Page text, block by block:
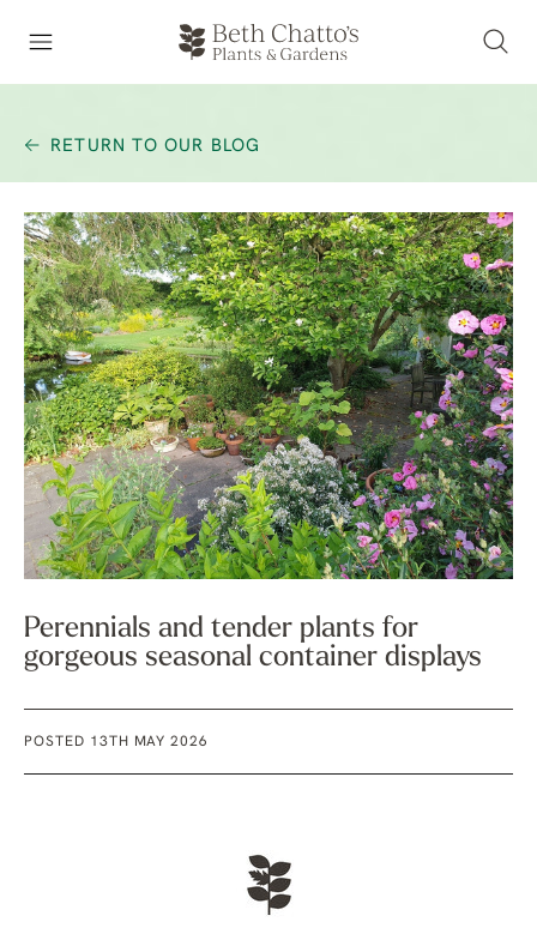
RETURN TO OUR BLOG
Perennials and tender plants for
gorgeous seasonal container displays
POSTED 13TH MAY 2026